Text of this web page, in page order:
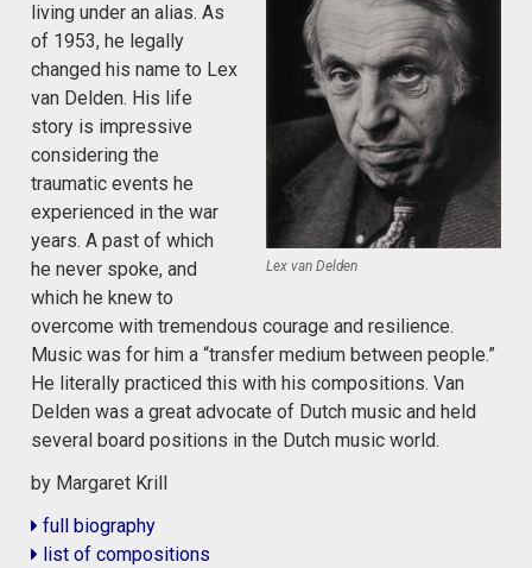
Lex van Delden
living under an alias. As
of 1953, he legally
changed his name to Lex
van Delden. His life
story is impressive
considering the
traumatic events he
experienced in the war
years. A past of which
he never spoke, and
which he knew to
overcome with tremendous courage and resilience.
Music was for him a “transfer medium between people.”
He literally practiced this with his compositions. Van
Delden was a great advocate of Dutch music and held
several board positions in the Dutch music world.
by Margaret Krill
full biography
list of compositions